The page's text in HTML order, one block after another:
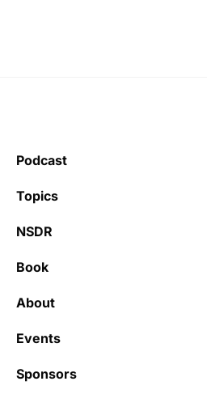
Podcast
Topics
NSDR
Book
About
Events
Sponsors